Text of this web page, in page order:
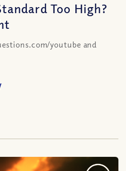
Too High?
youtube and